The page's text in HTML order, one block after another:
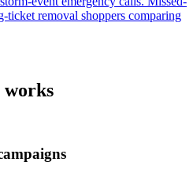
removal shoppers comparing
works